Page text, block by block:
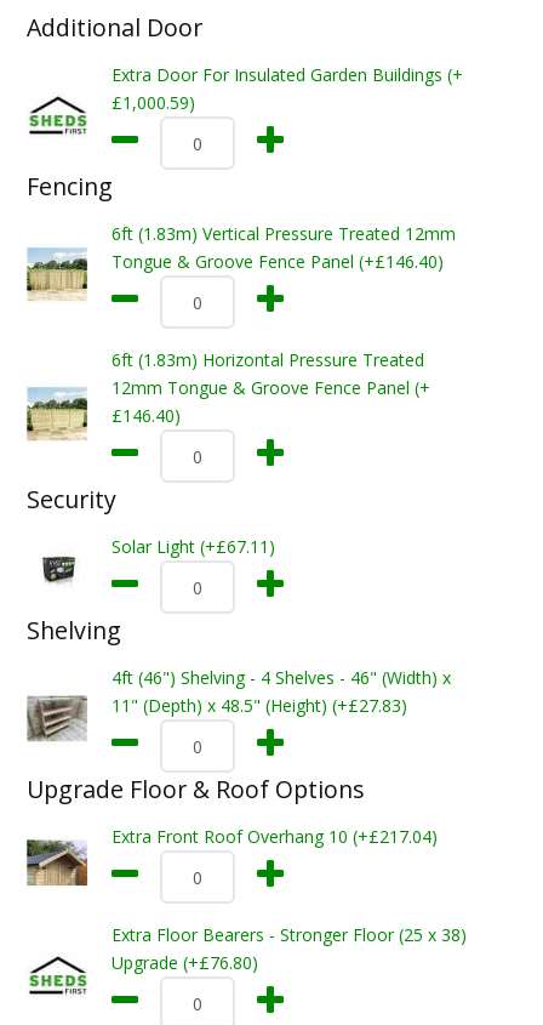
Additional Door
Extra Door For Insulated Garden Buildings (+
£1,000.59)
Fencing
6ft (1.83m) Vertical Pressure Treated 12mm
Tongue & Groove Fence Panel (+£146.40)
6ft (1.83m) Horizontal Pressure Treated
12mm Tongue & Groove Fence Panel (+
£146.40)
Security
Solar Light (+£67.11)
Shelving
4ft (46") Shelving - 4 Shelves - 46" (Width) x
11" (Depth) x 48.5" (Height) (+£27.83)
Upgrade Floor & Roof Options
Extra Front Roof Overhang 10 (+£217.04)
Extra Floor Bearers - Stronger Floor (25 x 38)
Upgrade (+£76.80)